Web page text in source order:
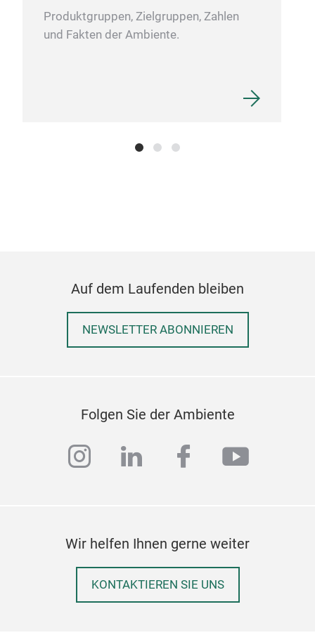
Produktgruppen, Zielgruppen, Zahlen
und Fakten der Ambiente.
Auf dem Laufenden bleiben
NEWSLETTER ABONNIEREN
Folgen Sie der Ambiente
instagram
linkedinfacebook
Wir helfen Ihnen gerne weiter
KONTAKTIEREN SIE UNS